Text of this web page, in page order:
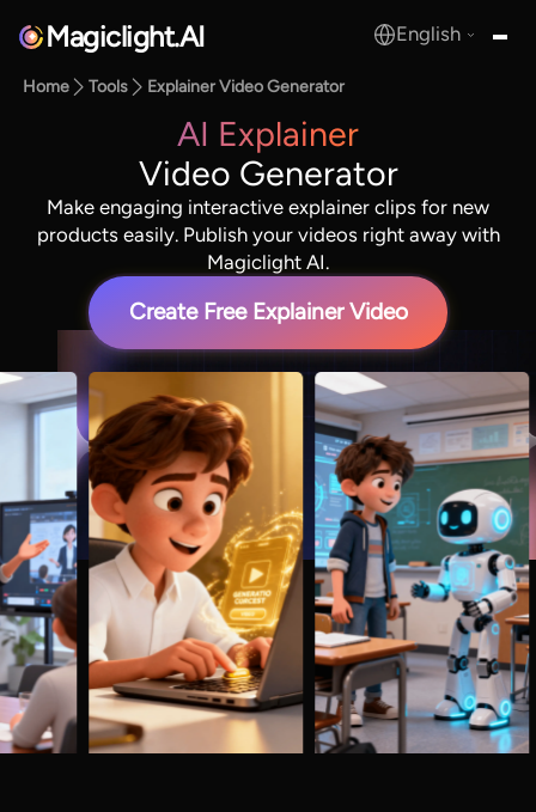
Magiclight.AI English
Home Tools Explainer Video Generator
AI Explainer
Video Generator
Make engaging interactive explainer clips for new
products easily. Publish your videos right away with
Magiclight AI.
Create Free Explainer Video